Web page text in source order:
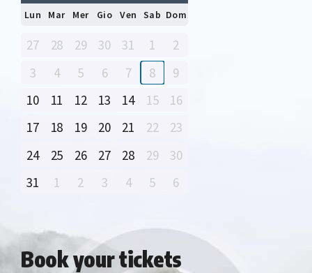
Lun Mar Mer Gio Ven Sab Dom
27 28 29 30 31 1
2
3
4 5 6 7 8
9
10
11 12 13 14 15
16
17
18 19 20 21 22
23
24
25 26 27 28 29
30
31
1 2 3 4 5 6
Book yourtickets